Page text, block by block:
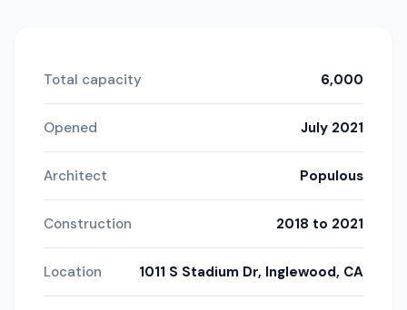
Total capacity 6,000
Opened July 2021
Architect Populous
Construction 2018 to 2021
Location 1011 S Stadium Dr, Inglewood, CA